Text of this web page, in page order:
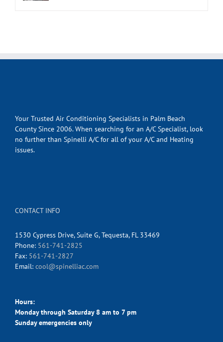
Your Trusted Air Conditioning Specialists in Palm Beach
County Since 2006. When searching for an A/C Specialist, look
no further than Spinelli A/C for all of your A/C and Heating
issues.
CONTACT INFO
1530 Cypress Drive, Suite G, Tequesta, FL 33469
Phone: 561-741-2825
Fax: 561-741-2827
Email: cool@spinelliac.com
Hours:
Monday through Saturday 8 am to 7 pm
Sunday emergencies only